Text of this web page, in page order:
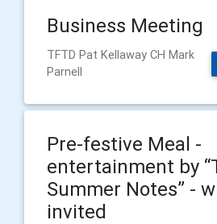
Business Meeting
TFTD Pat Kellaway CH Mark
Parnell
Pre-festive Meal -
entertainment by
Summer Notes” -
invited